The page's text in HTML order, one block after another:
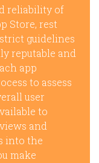
reliability of
Store, rest
guidelines
reputable and
app
to assess
user
to
and
into the
make